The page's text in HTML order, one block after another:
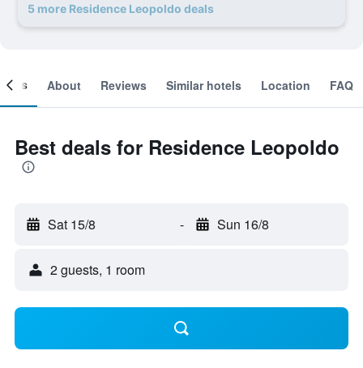
5 more Residence Leopoldo deals
About Reviews Similar hotels Location FAQ
Best deals for Residence Leopoldo
Sat 15/8 - Sun 16/8
2 guests, 1 room